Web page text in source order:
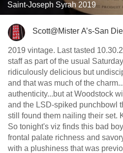
Saint-Joseph Syrah 2019
Scott@Mister A’s-San
2019 vintage. Last tasted
staff as part of the usual
ridiculously delicious but
and that was much of the
authenticity...but at Woodstock
and the LSD-spiked punchbowl
still found them nailing their set.
So tonight's viz finds this bad boy relatively behaved with
frontal palate richness and
with a plushiness that was